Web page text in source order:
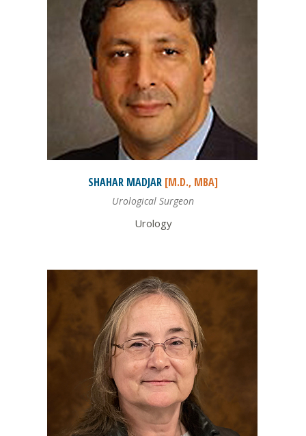
SHAHAR MADJAR [M.D., MBA]
Urological Surgeon
Urology